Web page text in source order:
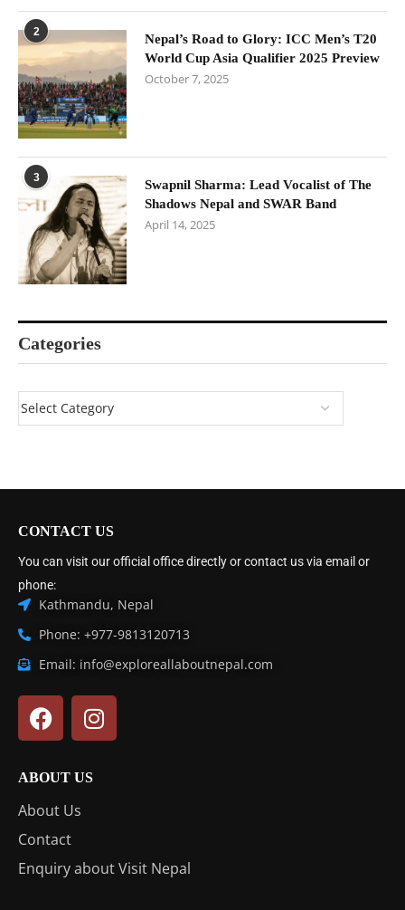
2
Nepal’s Road to Glory: ICC Men’s T20
World Cup Asia Qualifier 2025 Preview
October 7, 2025
3
Swapnil Sharma: Lead Vocalist of The
Shadows Nepal and SWAR Band
April 14, 2025
Categories
CONTACT US
You can visit our official office directly or contact us via email or
phone:
Kathmandu, Nepal
Phone: +977-9813120713
Email: info@exploreallaboutnepal.com
ABOUT US
About Us
Contact
Enquiry about Visit Nepal